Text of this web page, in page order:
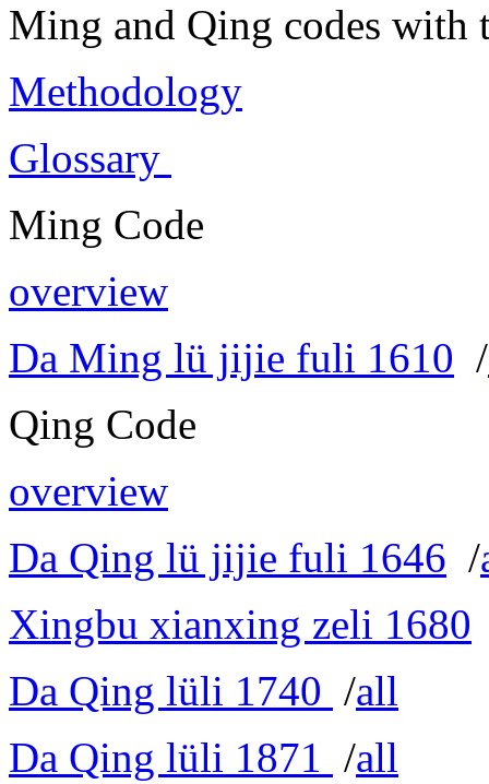
Ming and Qing codes with
Methodology
Glossary
Ming Code
overview
Da Ming lü jijie fuli 1610 /
Qing Code
overview
Da Qing lü jijie fuli 1646 /
Xingbu xianxing zeli 1680
Da Qing lüli 1740 /all
Da Qing lüli 1871 /all